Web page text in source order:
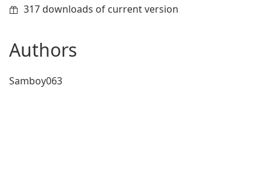
317 downloads of current version
Authors
Samboy063